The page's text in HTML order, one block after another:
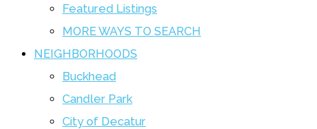
Featured Listings
MORE WAYS TO SEARCH
NEIGHBORHOODS
Buckhead
Candler Park
City of Decatur